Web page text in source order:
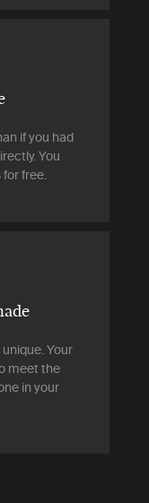
if you had
You
free.
Your
meet the
in your